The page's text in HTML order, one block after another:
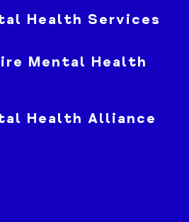
Health Services
Mental Health
Health Alliance